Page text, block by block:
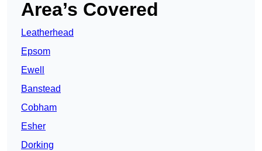
Area’s Covered
Leatherhead
Epsom
Ewell
Banstead
Cobham
Esher
Dorking